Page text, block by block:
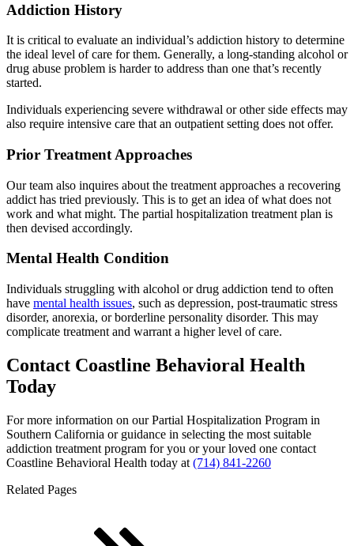
Addiction History
It is critical to evaluate an individual’s addiction history to determine
the ideal level of care for them. Generally, a long-standing alcohol or
drug abuse problem is harder to address than one that’s recently
started.
Individuals experiencing severe withdrawal or other side effects may
also require intensive care that an outpatient setting does not offer.
Prior Treatment Approaches
Our team also inquires about the treatment approaches a recovering
addict has tried previously. This is to get an idea of what does not
work and what might. The partial hospitalization treatment plan is
then devised accordingly.
Mental Health Condition
Individuals struggling with alcohol or drug addiction tend to often
have mental health issues, such as depression, post-traumatic stress
disorder, anorexia, or borderline personality disorder. This may
complicate treatment and warrant a higher level of care.
Contact Coastline Behavioral Health
Today
For more information on our Partial Hospitalization Program in
Southern California or guidance in selecting the most suitable
addiction treatment program for you or your loved one contact
Coastline Behavioral Health today at (714) 841-2260
Related Pages